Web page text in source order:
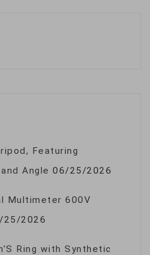
Featuring
Angle 06/25/2026
Multimeter 600V
25/2026
Ring with Synthetic